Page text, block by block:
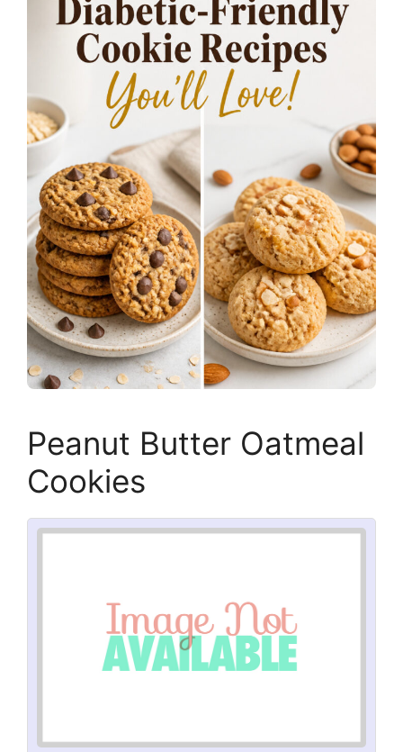
Peanut Butter Oatmeal
Cookies